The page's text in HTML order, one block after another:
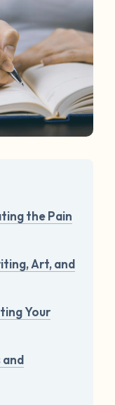
the Pain
Art, and
Your
and